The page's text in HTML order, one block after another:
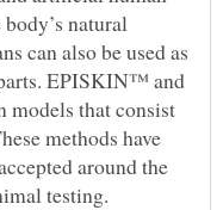
natural
can also be used as
EPISKIN™ and
that consist
methods have
around the
testing.